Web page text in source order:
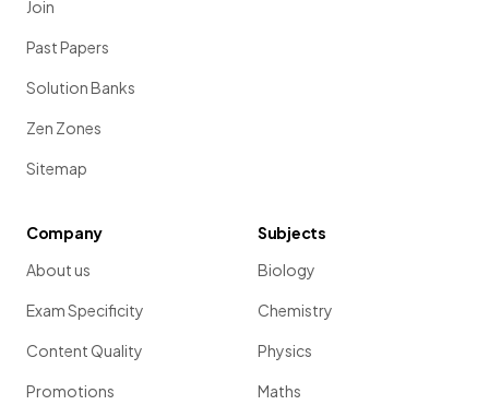
Join
Past Papers
Solution Banks
Zen Zones
Sitemap
Company
About us
Exam Specificity
Content Quality
Promotions
Subjects
Biology
Chemistry
Physics
Maths